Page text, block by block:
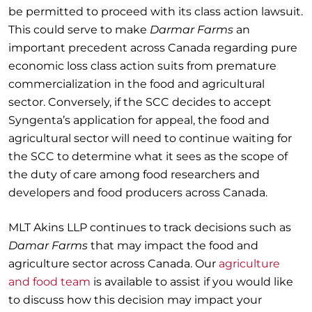
be permitted to proceed with its class action lawsuit.
This could serve to make Darmar Farms an
important precedent across Canada regarding pure
economic loss class action suits from premature
commercialization in the food and agricultural
sector. Conversely, if the SCC decides to accept
Syngenta’s application for appeal, the food and
agricultural sector will need to continue waiting for
the SCC to determine what it sees as the scope of
the duty of care among food researchers and
developers and food producers across Canada.
MLT Akins LLP continues to track decisions such as
Damar Farms that may impact the food and
agriculture sector across Canada. Our agriculture
and food team is available to assist if you would like
to discuss how this decision may impact your